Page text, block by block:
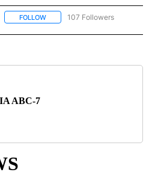
FOLLOW FOLLOW "NEWS" TO RECEIVE
107 Followers
ABC-7